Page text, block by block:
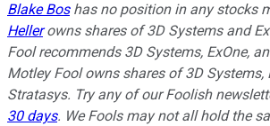
Blake Boshas no position in any stocks
Hellerowns shares of 3D Systems and
Fool recommends 3D Systems, ExOne,
Motley Fool owns shares of 3D Systems,
Stratasys. Try any of our Foolish
30 days. We Fools may not all hold the